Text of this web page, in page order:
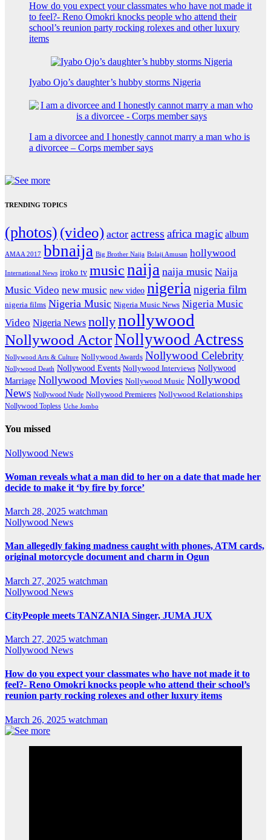
How do you expect your classmates who have not made it
to feel?- Reno Omokri knocks people who attend their
school’s reunion party rocking rolexes and other luxury
items
Iyabo Ojo’s daughter’s hubby storms Nigeria
I am a divorcee and I honestly cannot marry a man who is
a divorcee – Corps member says
TRENDING TOPICS
(photos) (video) actor actress africa magic album
AMAA 2017 bbnaija Big Brother Naija Bolaji Amusan hollywood
International News iroko tv musicnaija naija music Naija
Music Video new music new video nigerianigeria film
nigeria films Nigeria Music Nigeria Music News Nigeria Music
Video Nigeria News nollynollywood
Nollywood ActorNollywood Actress
Nollywood Arts & Culture Nollywood Awards Nollywood Celebrity
Nollywood Death Nollywood Events Nollywood Interviews Nollywood
Marriage Nollywood Movies Nollywood Music Nollywood
News Nollywood Nude Nollywood Premieres Nollywood Relationships
Nollywood Topless Uche Jombo
You missed
Nollywood News
Woman reveals what a man did to her on a date that made her
decide to make it ‘by fire by force’
March 28, 2025 watchman
Nollywood News
Man allegedly faking madness caught with phones, ATM cards,
original motorcycle document and charm in Ogun
March 27, 2025 watchman
Nollywood News
CityPeople meets TANZANIA Singer, JUMA JUX
March 27, 2025 watchman
Nollywood News
How do you expect your classmates who have not made it to
feel?- Reno Omokri knocks people who attend their school’s
reunion party rocking rolexes and other luxury items
March 26, 2025 watchman